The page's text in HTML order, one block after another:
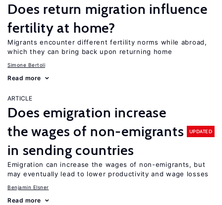
Does return migration influence
fertility at home?
Migrants encounter different fertility norms while abroad,
which they can bring back upon returning home
Simone Bertoli
Read more
ARTICLE
Does emigration increase
the wages of non-emigrants
in sending countries
UPDATED
Emigration can increase the wages of non-emigrants, but
may eventually lead to lower productivity and wage losses
Benjamin Elsner
Read more